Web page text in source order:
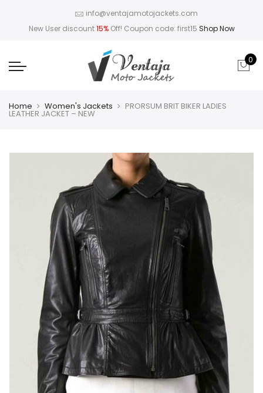
info@ventajamotojackets.com
New User discount15%Off! Coupon code: first15 Shop Now
0
Home Women's Jackets PRORSUM BRIT BIKER LADIES
LEATHER JACKET – NEW